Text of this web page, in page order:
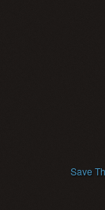
Save